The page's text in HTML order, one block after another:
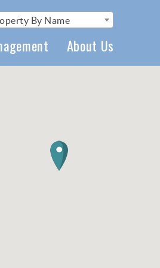
By Name
About Us